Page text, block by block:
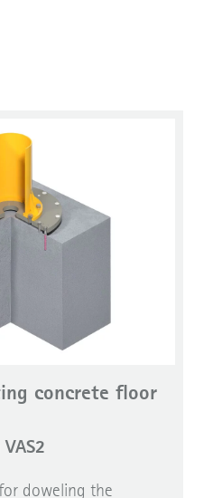
concrete floor
doweling the